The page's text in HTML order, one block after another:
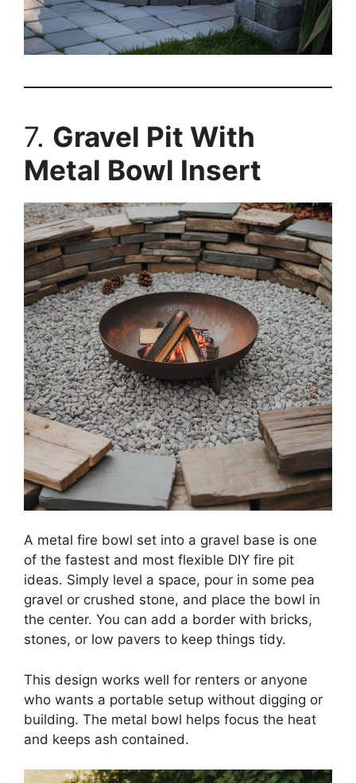
7. Gravel Pit With
Metal Bowl Insert
A metal fire bowl set into a gravel base is one
of the fastest and most flexible DIY fire pit
ideas. Simply level a space, pour in some pea
gravel or crushed stone, and place the bowl in
the center. You can add a border with bricks,
stones, or low pavers to keep things tidy.
This design works well for renters or anyone
who wants a portable setup without digging or
building. The metal bowl helps focus the heat
and keeps ash contained.